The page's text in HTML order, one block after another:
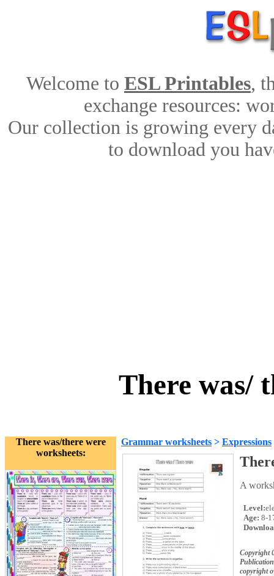
Welcome to ESL Printables,
exchange resources:
Our collection is growing every
to download you
There was/
There was/there were
worksheets:
Grammar worksheets > Expressions
A
Level:
Age: 8-
Copyright
copyright